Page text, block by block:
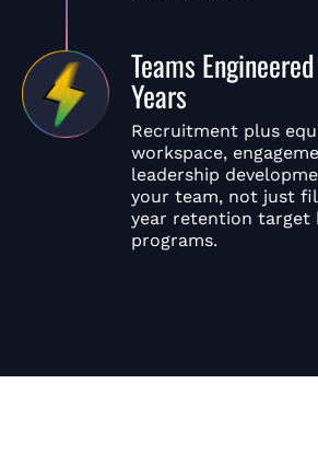
Teams
Years
Recruitment plus
workspace,
leadership
your team, not just
year retention target
programs.